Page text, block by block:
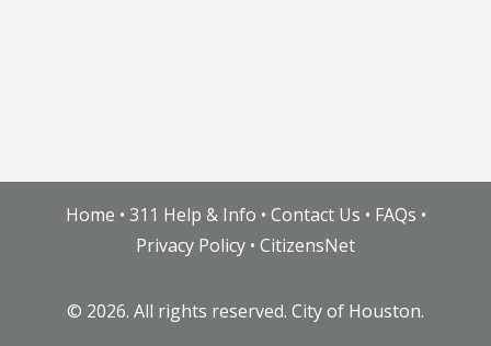
Home • 311 Help & Info • Contact Us • FAQs •
Privacy Policy • CitizensNet
© 2026. All rights reserved. City of Houston.